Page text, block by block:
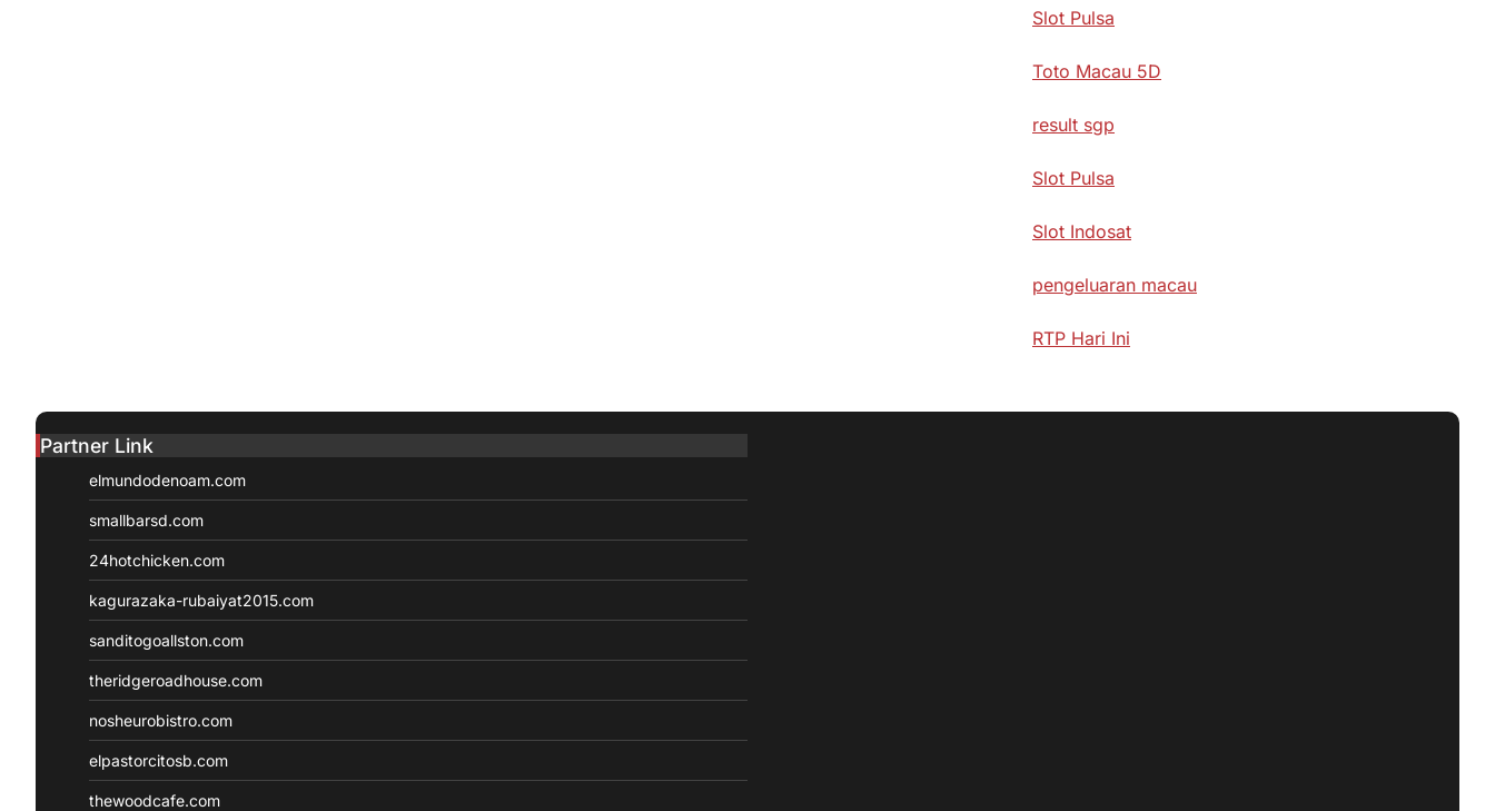
Slot Pulsa
Toto Macau 5D
result sgp
Slot Pulsa
Slot Indosat
pengeluaran macau
RTP Hari Ini
Partner Link
elmundodenoam.com
smallbarsd.com
24hotchicken.com
kagurazaka-rubaiyat2015.com
sanditogoallston.com
theridgeroadhouse.com
nosheurobistro.com
elpastorcitosb.com
thewoodcafe.com